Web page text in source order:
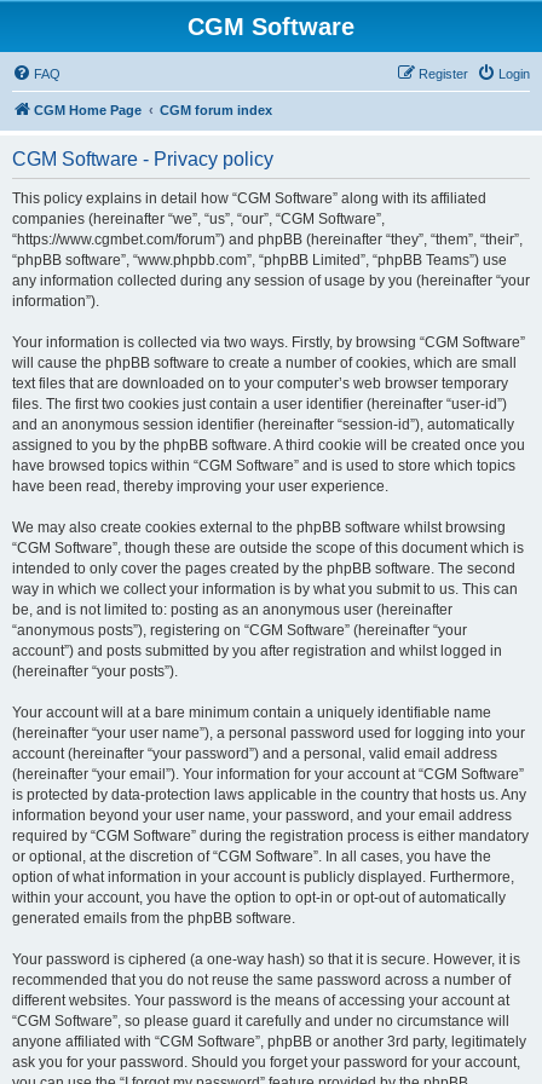
CGM Software
FAQ Login
Register
CGM Home Page CGM forum index
CGM Software - Privacy policy
This policy explains in detail how “CGM Software” along with its affiliated
companies (hereinafter “we”, “us”, “our”, “CGM Software”,
“https://www.cgmbet.com/forum”) and phpBB (hereinafter “they”, “them”, “their”,
“phpBB software”, “www.phpbb.com”, “phpBB Limited”, “phpBB Teams”) use
any information collected during any session of usage by you (hereinafter “your
information”).
Your information is collected via two ways. Firstly, by browsing “CGM Software”
will cause the phpBB software to create a number of cookies, which are small
text files that are downloaded on to your computer’s web browser temporary
files. The first two cookies just contain a user identifier (hereinafter “user-id”)
and an anonymous session identifier (hereinafter “session-id”), automatically
assigned to you by the phpBB software. A third cookie will be created once you
have browsed topics within “CGM Software” and is used to store which topics
have been read, thereby improving your user experience.
We may also create cookies external to the phpBB software whilst browsing
“CGM Software”, though these are outside the scope of this document which is
intended to only cover the pages created by the phpBB software. The second
way in which we collect your information is by what you submit to us. This can
be, and is not limited to: posting as an anonymous user (hereinafter
“anonymous posts”), registering on “CGM Software” (hereinafter “your
account”) and posts submitted by you after registration and whilst logged in
(hereinafter “your posts”).
Your account will at a bare minimum contain a uniquely identifiable name
(hereinafter “your user name”), a personal password used for logging into your
account (hereinafter “your password”) and a personal, valid email address
(hereinafter “your email”). Your information for your account at “CGM Software”
is protected by data-protection laws applicable in the country that hosts us. Any
information beyond your user name, your password, and your email address
required by “CGM Software” during the registration process is either mandatory
or optional, at the discretion of “CGM Software”. In all cases, you have the
option of what information in your account is publicly displayed. Furthermore,
within your account, you have the option to opt-in or opt-out of automatically
generated emails from the phpBB software.
Your password is ciphered (a one-way hash) so that it is secure. However, it is
recommended that you do not reuse the same password across a number of
different websites. Your password is the means of accessing your account at
“CGM Software”, so please guard it carefully and under no circumstance will
anyone affiliated with “CGM Software”, phpBB or another 3rd party, legitimately
ask you for your password. Should you forget your password for your account,